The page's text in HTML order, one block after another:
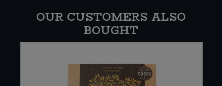
OUR CUSTOMERS ALSO
BOUGHT